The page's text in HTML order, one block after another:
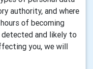
authority, and where
of becoming
detected and likely to
you, we will